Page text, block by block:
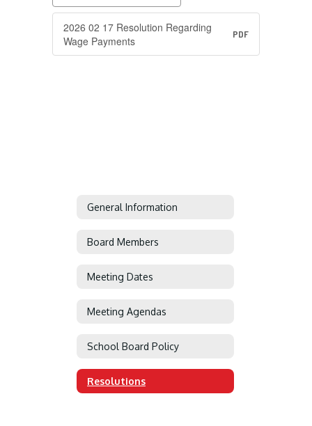
2026 02 17 Resolution Regarding
Wage Payments
PDF
General Information
Board Members
Meeting Dates
Meeting Agendas
School Board Policy
Resolutions